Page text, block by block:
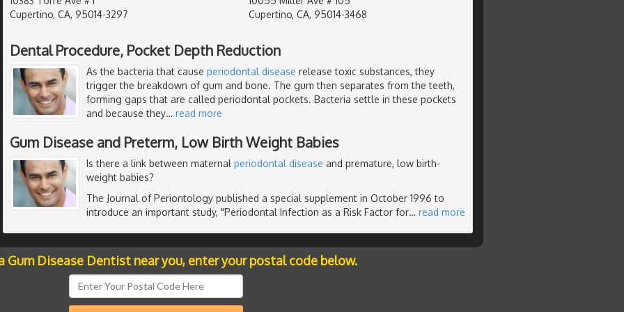
Cupertino, CA, 95014-3297
Cupertino, CA, 95014-3468
Dental Procedure, Pocket Depth Reduction
As the bacteria that cause periodontal disease release toxic substances, they
trigger the breakdown of gum and bone. The gum then separates from the teeth,
forming gaps that are called periodontal pockets. Bacteria settle in these pockets
and because they… read more
Gum Disease and Preterm, Low Birth Weight Babies
Is there a link between maternal periodontal disease and premature, low birth-
weight babies?
The Journal of Periontology published a special supplement in October 1996 to
introduce an important study, "Periodontal Infection as a Risk Factor for… read more
Gum Disease Dentist near you, enter your postal code below.